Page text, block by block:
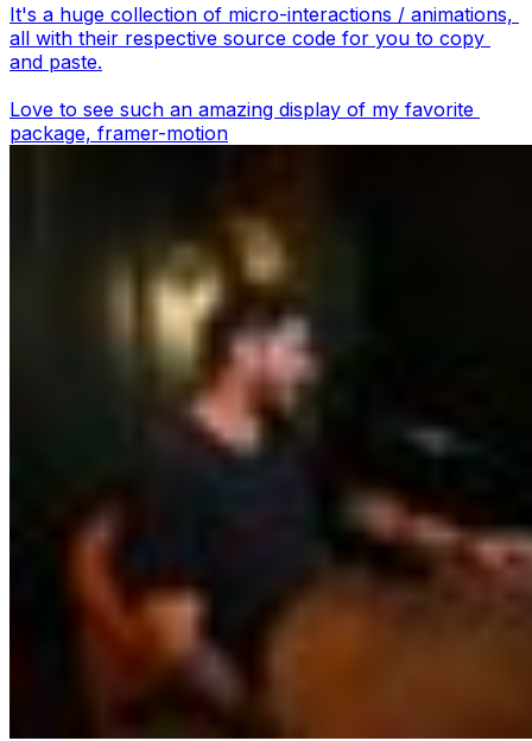
It's a huge collection of micro-interactions / animations,
all with their respective source code for you to copy
and paste.
Love to see such an amazing display of my favorite
package, framer-motion